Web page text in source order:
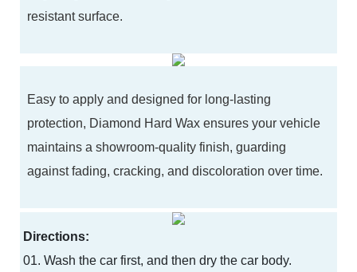
resistant surface.
Easy to apply and designed for long-lasting
protection, Diamond Hard Wax ensures your vehicle
maintains a showroom-quality finish, guarding
against fading, cracking, and discoloration over time.
Directions:
01. Wash the car first, and then dry the car body.